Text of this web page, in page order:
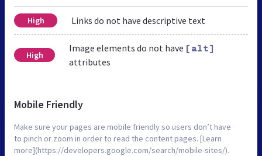
High Links do not have descriptive text
High
Image elements do not have [alt]
attributes
Mobile Friendly
Make sure your pages are mobile friendly so users don’t have
to pinch or zoom in order to read the content pages. [Learn
more](https://developers.google.com/search/mobile-sites/).